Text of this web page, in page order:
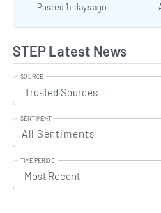
Posted 1+ days ago
STEP Latest News
SOURCE
SENTIMENT
All Sentiments
TIME PERIOD